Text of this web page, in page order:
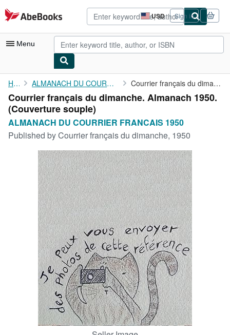
Skip to main content
AbeBooks.com USD
Site
shopping
preferences
Sign in
Menu
My Account
My Purchases
Advanced Search
Browse Collections
Rare Books
Art & Collectibles
Textbooks
Start Selling
CLOSE
Home ALMANACH DU COURRIER FRANCAIS 1950 Courrier français du dimanche. Almanach 1950.
Courrier français du dimanche. Almanach 1950.
(Couverture souple)
ALMANACH DU COURRIER FRANCAIS 1950
Published byCourrier français du dimanche, 1950